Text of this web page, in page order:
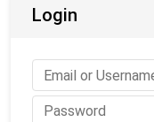
Login